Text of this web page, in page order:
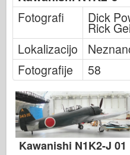
Albumi-Fotografije
Sprehod okoli
Knjige
Dvd
Stik
le Journal
Kompleti
Fotografi
Dick
Rick
Lokalizacijo
Fotografije
58
Kawanishi N1K2-J 01